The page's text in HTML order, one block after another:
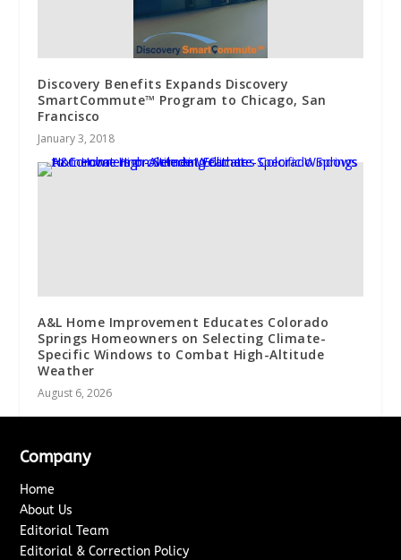
Discovery Benefits Expands Discovery
SmartCommute™ Program to Chicago, San
Francisco
January 3, 2018
A&L Home Improvement Educates Colorado
Springs Homeowners on Selecting Climate-
Specific Windows to Combat High-Altitude
Weather
August 6, 2026
Company
Home
About Us
Editorial Team
Editorial & Correction Policy